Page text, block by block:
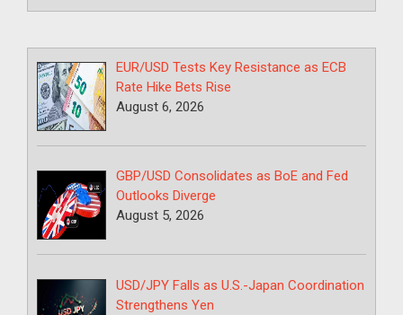
EUR/USD Tests Key Resistance as ECB
Rate Hike Bets Rise
August 6, 2026
GBP/USD Consolidates as BoE and Fed
Outlooks Diverge
August 5, 2026
USD/JPY Falls as U.S.-Japan Coordination
Strengthens Yen